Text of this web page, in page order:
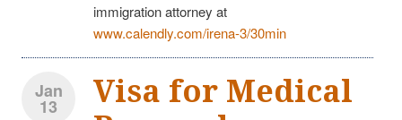
immigration attorney at
www.calendly.com/irena-3/30min
Jan
13
Visa for Medical